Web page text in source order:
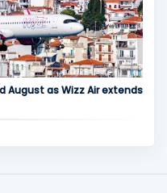
August as Wizz Air extends